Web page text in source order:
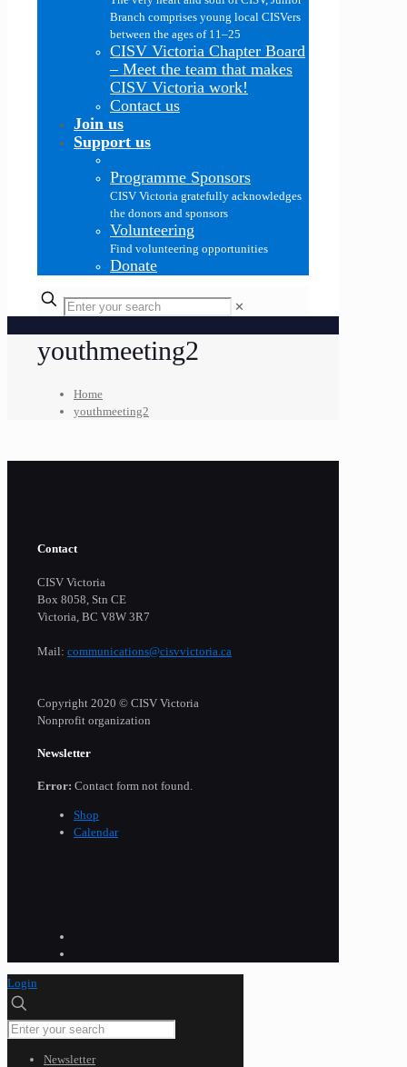
Branch comprises young local CISVers
between the ages of 11–25
CISV Victoria Chapter Board
– Meet the team that makes
CISV Victoria work!
Contact us
Join us
Support us
Programme Sponsors
CISV Victoria gratefully acknowledges
the donors and sponsors
Volunteering
Find volunteering opportunities
Donate
✕
youthmeeting2
Home
youthmeeting2
Contact
CISV Victoria
Box 8058, Stn CE
Victoria, BC V8W 3R7
Mail: communications@cisvvictoria.ca
Copyright 2020 © CISV Victoria
Nonprofit organization
Newsletter
Error: Contact form not found.
Shop
Calendar
Login
Newsletter